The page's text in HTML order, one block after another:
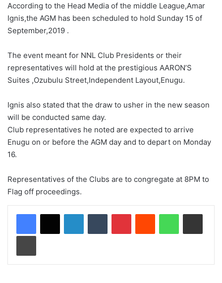
According to the Head Media of the middle League,Amar
Ignis,the AGM has been scheduled to hold Sunday 15 of
September,2019 .
The event meant for NNL Club Presidents or their
representatives will hold at the prestigious AARON’S
Suites ,Ozubulu Street,Independent Layout,Enugu.
Ignis also stated that the draw to usher in the new season
will be conducted same day.
Club representatives he noted are expected to arrive
Enugu on or before the AGM day and to depart on Monday
16.
Representatives of the Clubs are to congregate at 8PM to
Flag off proceedings.